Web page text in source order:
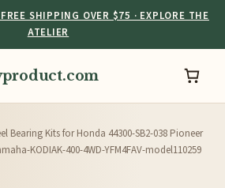
SHIPPING OVER $75 · EXPLORE THE
ATELIER
Bearing Kits for Honda 44300-SB2-038 Pioneer
KODIAK-400-4WD-YFM4FAV-model110259